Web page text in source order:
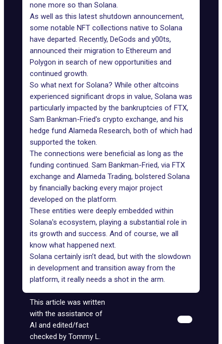
none more so than Solana.
As well as this latest shutdown announcement,
some notable NFT collections native to Solana
have departed. Recently, DeGods and y00ts,
announced their migration to Ethereum and
Polygon in search of new opportunities and
continued growth.
So what next for Solana? While other altcoins
experienced significant drops in value, Solana was
particularly impacted by the bankruptcies of FTX,
Sam Bankman-Fried's crypto exchange, and his
hedge fund Alameda Research, both of which had
supported the token.
The connections were beneficial as long as the
funding continued. Sam Bankman-Fried, via FTX
exchange and Alameda Trading, bolstered Solana
by financially backing every major project
developed on the platform.
These entities were deeply embedded within
Solana's ecosystem, playing a substantial role in
its growth and success. And of course, we all
know what happened next.
Solana certainly isn’t dead, but with the slowdown
in development and transition away from the
platform, it really needs a shot in the arm.
This article was written
with the assistance of
AI and edited/fact
checked by Tommy L.